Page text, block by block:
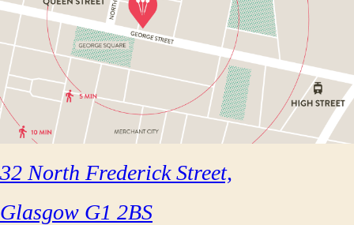
32 North Frederick Street,
Glasgow G1 2BS